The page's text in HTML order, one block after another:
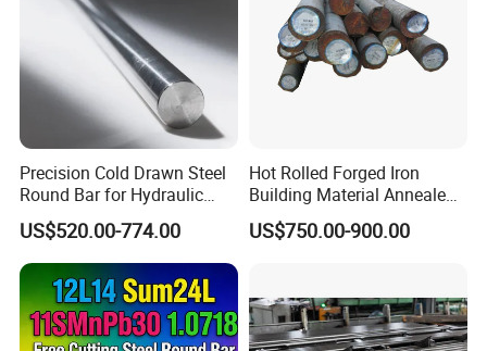
Precision Cold Drawn Steel
Round Bar for Hydraulic
Valve Spool Custom Wear
Resistant Material China
Manufacturing
1020/1045/ASTM
A36/5140/SAE 52100/4140
US$520.00-774.00
Hot Rolled Forged Iron
Building Material Annealed
Bars S45c SAE 1045 4140
H13 Tool Metal Material
Round Steel Bar
US$750.00-900.00